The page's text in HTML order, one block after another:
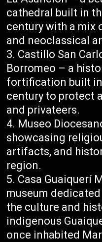
cathedral built in
century with a mix
and neoclassical
Castillo San
Borromeo – a
fortification built
century to protect
and privateers.
Museo
showcasing
artifacts, and
region.
Casa Guaiquerí
museum
the culture and
indigenous
once inhabited